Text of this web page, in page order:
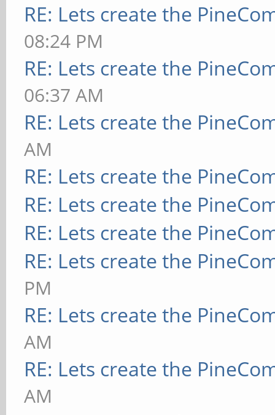
RE: Lets create the
08:24 PM
RE: Lets create the
06:37 AM
RE: Lets create the
AM
RE: Lets create the
RE: Lets create the
RE: Lets create the
RE: Lets create the
PM
RE: Lets create the
AM
RE: Lets create the
AM